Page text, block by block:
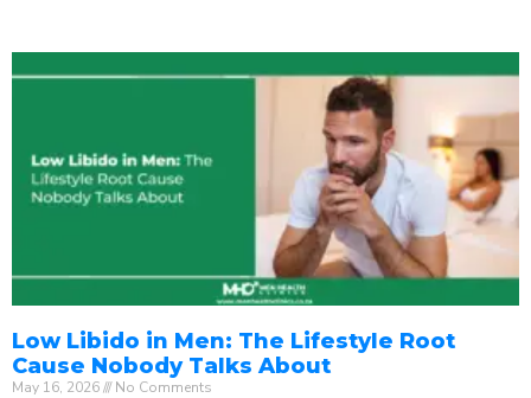
Low Libido in Men: The Lifestyle Root
Cause Nobody Talks About
May 16, 2026 No Comments